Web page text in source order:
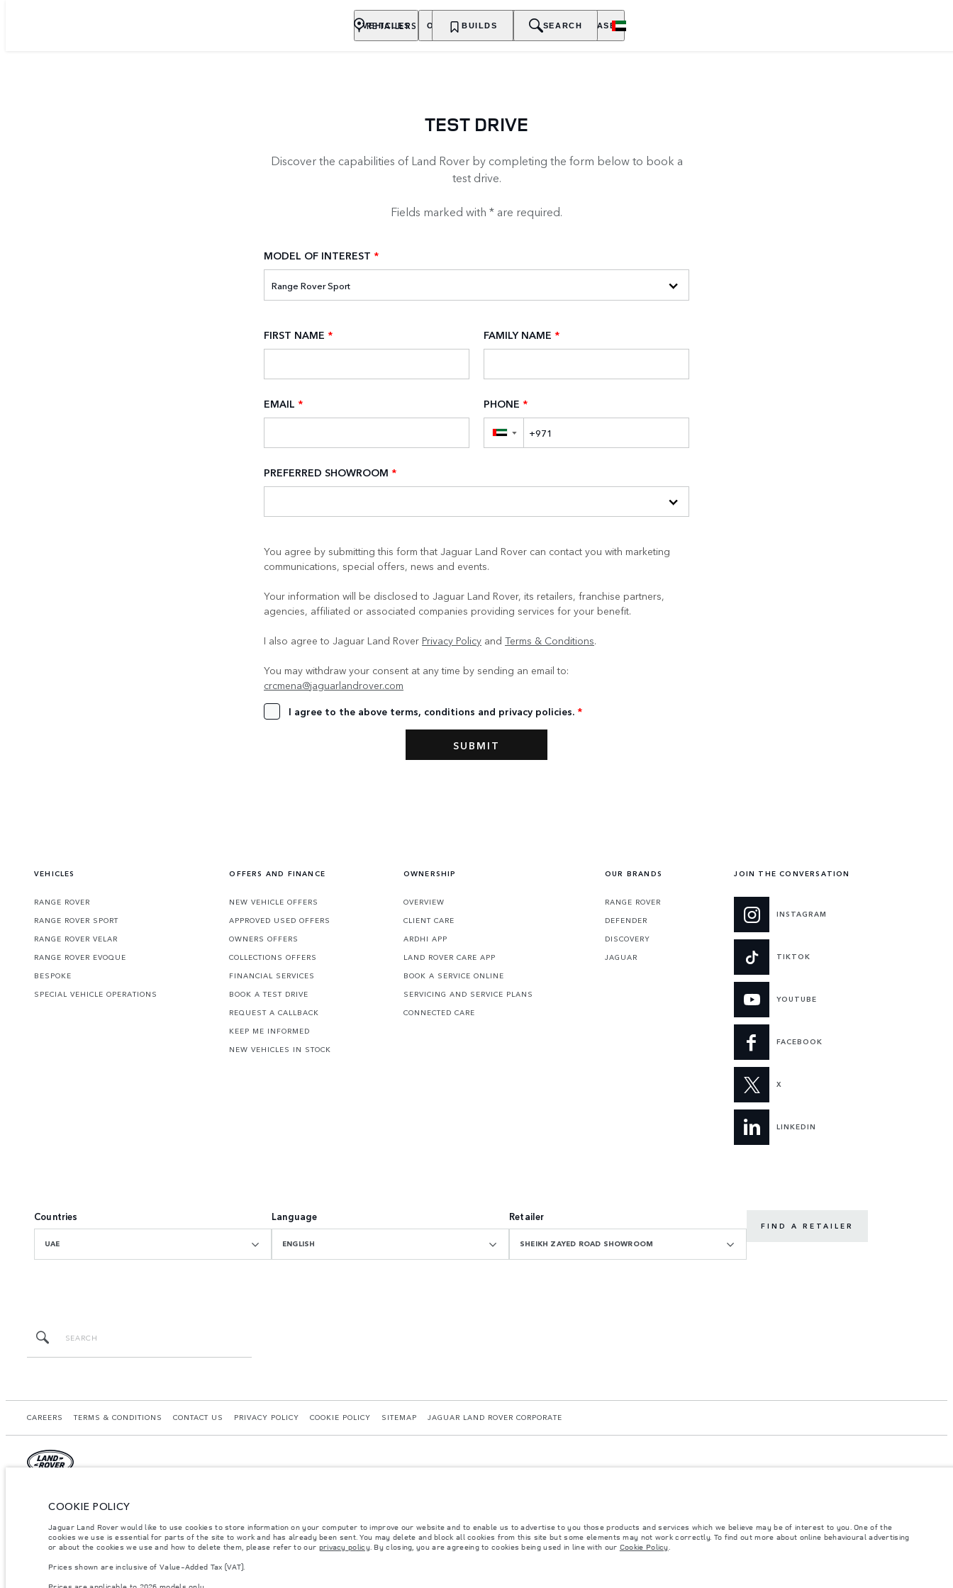
VEHICLES OWNERSHIP EXPLORE PURCHASE
RETAILERS BUILDS SEARCH
TEST DRIVE
Discover the capabilities of Land Rover by completing the form below to book a
test drive.
Fields marked with * are required.
MODEL OF INTEREST *
FIRST NAME * FAMILY NAME *
EMAIL * PHONE *
▼
PREFERRED SHOWROOM *
You agree by submitting this form that Jaguar Land Rover can contact you with marketing
communications, special offers, news and events.
Your information will be disclosed to Jaguar Land Rover, its retailers, franchise partners,
agencies, affiliated or associated companies providing services for your benefit.
I also agree to Jaguar Land Rover Privacy Policy and Terms & Conditions.
You may withdraw your consent at any time by sending an email to:
crcmena@jaguarlandrover.com
I agree to the above terms, conditions and privacy policies. *
VEHICLES
RANGE ROVER
RANGE ROVER SPORT
RANGE ROVER VELAR
RANGE ROVER EVOQUE
BESPOKE
SPECIAL VEHICLE OPERATIONS
OFFERS AND FINANCE
NEW VEHICLE OFFERS
APPROVED USED OFFERS
OWNERS OFFERS
COLLECTIONS OFFERS
FINANCIAL SERVICES
BOOK A TEST DRIVE
REQUEST A CALLBACK
KEEP ME INFORMED
NEW VEHICLES IN STOCK
OWNERSHIP
OVERVIEW
CLIENT CARE
ARDHI APP
LAND ROVER CARE APP
BOOK A SERVICE ONLINE
SERVICING AND SERVICE PLANS
CONNECTED CARE
OUR BRANDS
RANGE ROVER
DEFENDER
DISCOVERY
JAGUAR
JOIN THE CONVERSATION
INSTAGRAM
TIKTOK
YOUTUBE
FACEBOOK
X
LINKEDIN
Countries
UAE
Language
ENGLISH
Retailer
SHEIKH ZAYED ROAD SHOWROOM
FIND A RETAILER
CAREERS TERMS & CONDITIONS CONTACT US PRIVACY POLICY COOKIE POLICY SITEMAP JAGUAR LAND ROVER CORPORATE
United Arab Emirates, Al Tayer Motors
The figures provided are as a result of official manufacturer's tests in accordance with EU legislation. A vehicle's actual fuel consumption may differ from that achieved in such tests and these figures are for comparative purposes only. The information,
specification, prices and colours on this website may vary from market to market and are subject to change without notice. Please contact your local dealer for local availability and prices.
Weights stated reflect vehicle standard specification. Accessories and other items fitted after the point of manufacture will affect payload. Ensure Gross Vehicle Weight and Maximum Axle Loads are not exceeded when loading the vehicle with accessories,
COOKIE POLICY
Jaguar Land Rover would like to use cookies to store information on your computer to improve our website and to enable us to advertise to you those products and services which we believe may be of interest to you. One of the
cookies we use is essential for parts of the site to work and has already been sent. You may delete and block all cookies from this site but some elements may not work correctly. To find out more about online behavioural advertising
or about the cookies we use and how to delete them, please refer to our privacy policy. By closing, you are agreeing to cookies being used in line with our Cookie Policy.
Prices shown are inclusive of Value-Added Tax (VAT).